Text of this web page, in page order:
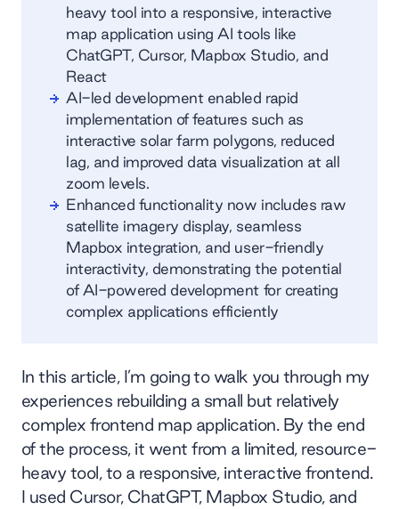
heavy tool into a responsive, interactive
map application using AI tools like
ChatGPT, Cursor, Mapbox Studio, and
React
AI-led development enabled rapid
implementation of features such as
interactive solar farm polygons, reduced
lag, and improved data visualization at all
zoom levels.
Enhanced functionality now includes raw
satellite imagery display, seamless
Mapbox integration, and user-friendly
interactivity, demonstrating the potential
of AI-powered development for creating
complex applications efficiently
In this article, I’m going to walk you through my
experiences rebuilding a small but relatively
complex frontend map application. By the end
of the process, it went from a limited, resource-
heavy tool, to a responsive, interactive frontend.
I used Cursor, ChatGPT, Mapbox Studio, and